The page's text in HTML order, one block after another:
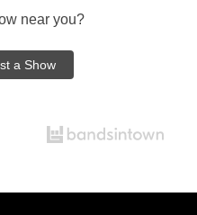
near you?
a Show